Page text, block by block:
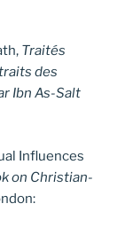
Traités
des
Ibn As-Salt
Influences
on Christian-